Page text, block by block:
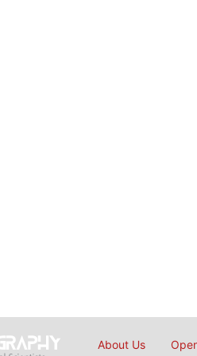
About Us